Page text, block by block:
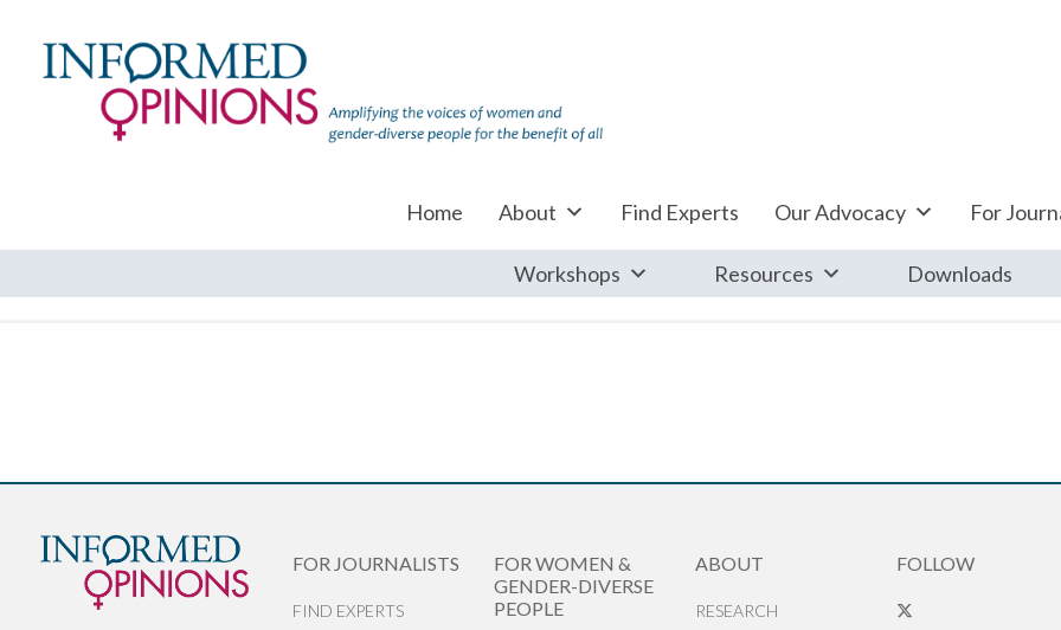
Home About Find Experts Our Advocacy For
Workshops Resources Downloads
FOR JOURNALISTS
FIND EXPERTS
FOR WOMEN &
GENDER-DIVERSE
PEOPLE
ABOUT
RESEARCH
FOLLOW